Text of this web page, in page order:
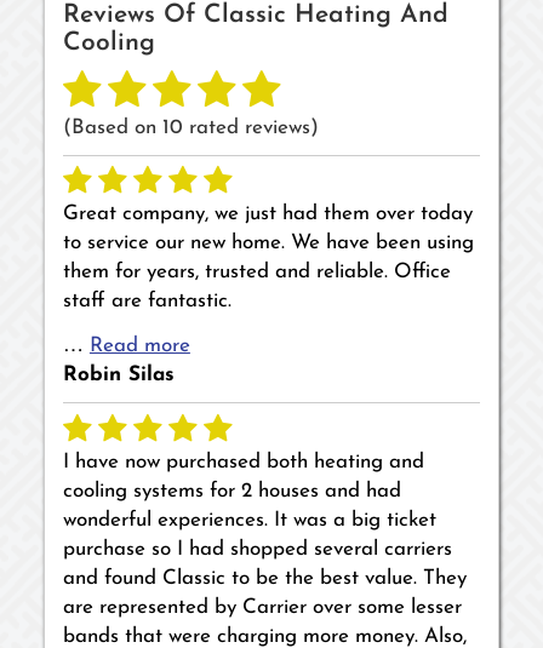
Reviews Of Classic Heating And
Cooling
(Based on 10 rated reviews)
Great company, we just had them over today
to service our new home. We have been using
them for years, trusted and reliable. Office
staff are fantastic.
… Read more
Robin Silas
I have now purchased both heating and
cooling systems for 2 houses and had
wonderful experiences. It was a big ticket
purchase so I had shopped several carriers
and found Classic to be the best value. They
are represented by Carrier over some lesser
bands that were charging more money. Also,